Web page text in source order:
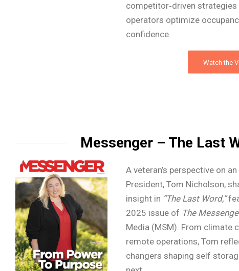
competitor‑driven
operators optimize
confidence.
Watch the
Messenger – The Last
A veteran’s perspective on
President, Tom Nicholson,
insight in “The Last Word,”
2025 issue of The
Media (MSM). From climate
remote operations, Tom
changers shaping self